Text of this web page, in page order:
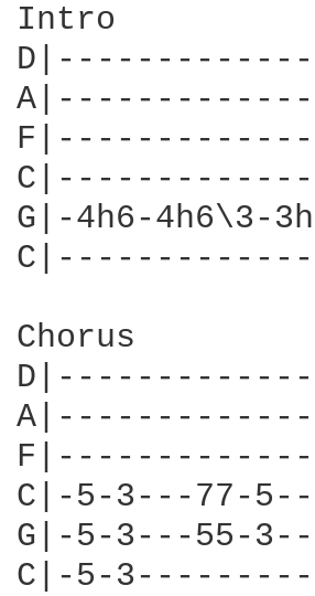
Intro
G|-4h6-
Chorus
C|-5-3---77-
G|-5-3---55-
C|-5-